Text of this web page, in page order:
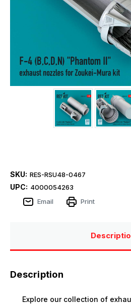
SKU: RES-RSU48-0467
UPC: 4000054263
Email
Print
Description
Explore our collection of